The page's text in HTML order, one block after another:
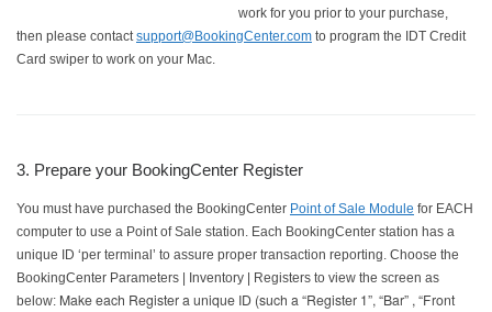
work for you prior to your purchase,
then please contactsupport@BookingCenter.com to program the IDT Credit
Card swiper to work on your Mac.
3. Prepare your BookingCenter Register
You must have purchased the BookingCenter Point of Sale Module for EACH
computer to use a Point of Sale station. Each BookingCenter station has a
unique ID ‘per terminal’ to assure proper transaction reporting. Choose the
BookingCenter Parameters | Inventory | Registers to view the screen as
below: Make each Register a unique ID (such a “Register 1”, “Bar” , “Front